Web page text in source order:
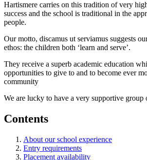
Hartismere carries on this tradition of very
success and the school is traditional in the
people.
Our motto, discamus ut serviamus suggests
ethos: the children both ‘learn and serve’.
They receive a superb academic education
opportunities to give to and to become ever
community
We are lucky to have a very supportive group
Contents
About our school experience
Entry requirements
Placement availability